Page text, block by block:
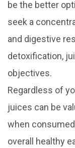
be the better
seek a
and digestive
detoxification,
objectives.
Regardless of
juices can be
when
overall healthy